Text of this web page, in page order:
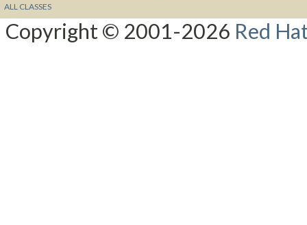
ALL CLASSES
Copyright © 2001-2026 Red